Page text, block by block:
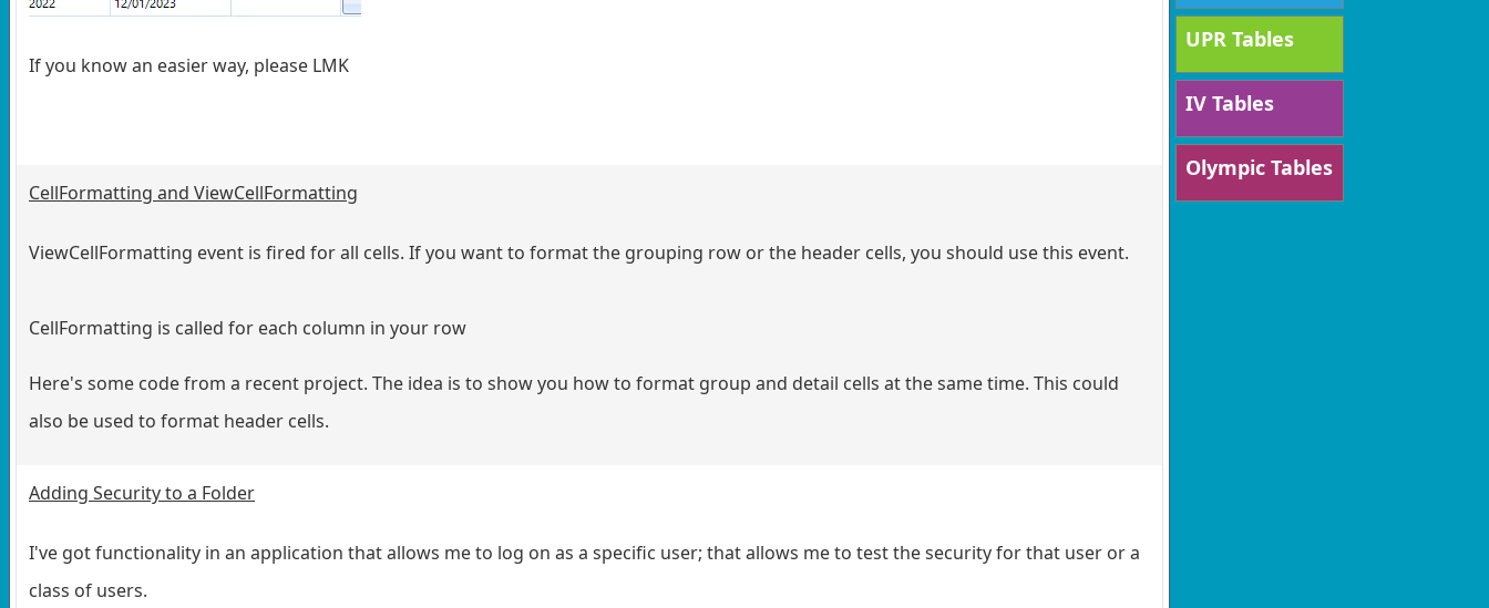
If you know an easier way, please LMK
CellFormatting and ViewCellFormatting
ViewCellFormatting event is fired for all cells. If you want to format the grouping row or the header cells, you should use this event.
CellFormatting is called for each column in your row
Here's some code from a recent project. The idea is to show you how to format group and detail cells at the same time. This could
also be used to format header cells.
Adding Security to a Folder
I've got functionality in an application that allows me to log on as a specific user; that allows me to test the security for that user or a
class of users.
UPR Tables
IV Tables
Olympic Tables